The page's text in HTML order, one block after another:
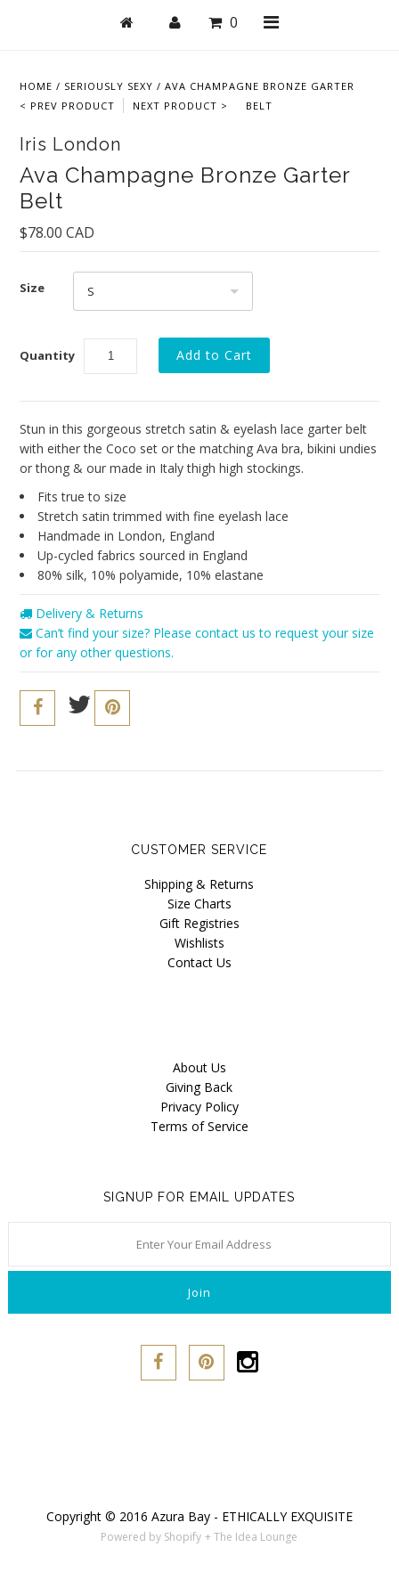
0
HOME / SERIOUSLY SEXY /AVA CHAMPAGNE BRONZE GARTER
BELT
< PREV PRODUCT NEXT PRODUCT >
Iris London
Ava Champagne Bronze Garter
Belt
$78.00 CAD
Size S
Quantity
Stun in this gorgeous stretch satin & eyelash lace garter belt
with either the Coco set or the matching Ava bra, bikini undies
or thong & our made in Italy thigh high stockings.
Fits true to size
Stretch satin trimmed withfine eyelash lace
Handmade in London, England
Up-cycled fabrics sourced in England
80% silk, 10% polyamide, 10% elastane
Delivery & Returns
Can’t find your size? Please contact us to request your size
or for any other questions.
CUSTOMER SERVICE
Shipping & Returns
Size Charts
Gift Registries
Wishlists
Contact Us
About Us
Giving Back
Privacy Policy
Terms of Service
SIGNUP FOR EMAIL UPDATES
Copyright © 2016 Azura Bay - ETHICALLY EXQUISITE
Powered by Shopify + The Idea Lounge
Collections
Seriously Sexy
The Cozy Collection
Resort 2016
Brands
Cosabella
Only Hearts
PACT
Vitamin A
Blog